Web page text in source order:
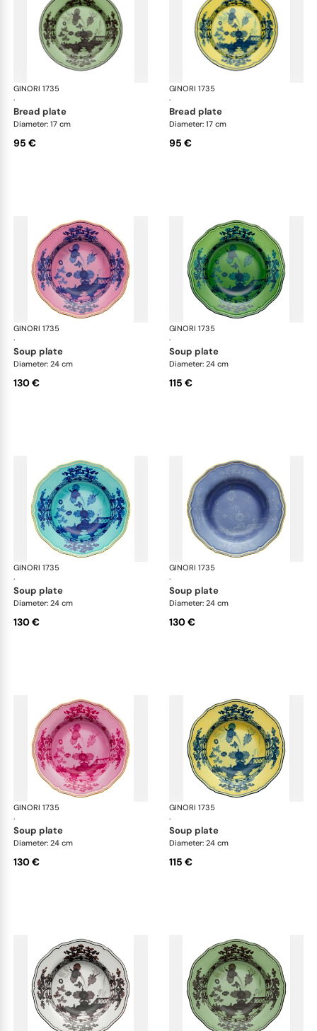
GINORI 1735
·
Oriente Italiano
bread plate
Diameter: 17 cm
95 €
GINORI 1735
·
bread plate
Diameter: 17 cm
95 €
GINORI 1735
·
Oriente Italiano
soup plate
Diameter: 24 cm
130 €
GINORI 1735
·
soup plate
Diameter: 24 cm
115 €
GINORI 1735
·
Oriente Italiano
soup plate
Diameter: 24 cm
130 €
GINORI 1735
·
soup plate
Diameter: 24 cm
130 €
GINORI 1735
·
Oriente Italiano
soup plate
Diameter: 24 cm
130 €
GINORI 1735
·
soup plate
Diameter: 24 cm
115 €